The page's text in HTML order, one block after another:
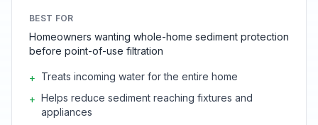
BEST FOR
Homeowners wanting whole-home sediment protection
before point-of-use filtration
+ Treats incoming water for the entire home
+ Helps reduce sediment reaching fixtures and
appliances